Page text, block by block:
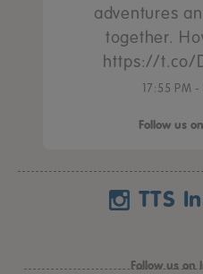
adventures
together.
https://t.co/
17:55 PM
Follow us
TTS
Follow us on